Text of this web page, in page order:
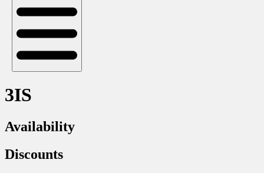
3IS
Availability
Discounts